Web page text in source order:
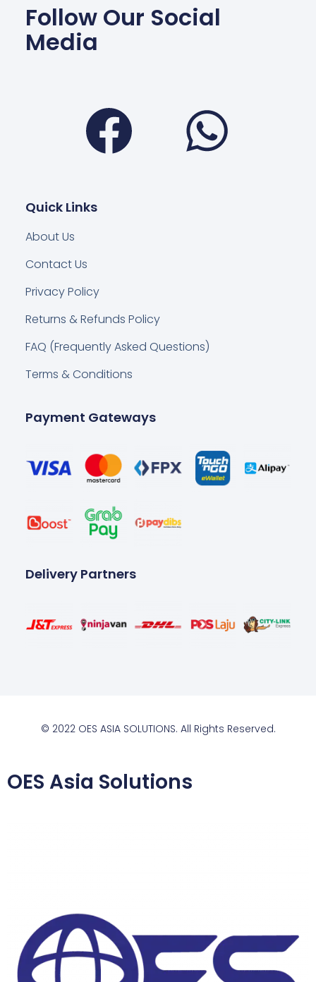
Follow Our Social
Media
Facebook
Quick Links
About Us
Contact Us
Privacy Policy
Returns & Refunds Policy
FAQ (Frequently Asked Questions)
Terms & Conditions
Payment Gateways
Delivery Partners
© 2022 OES ASIA SOLUTIONS. All Rights Reserved.
OES Asia Solutions